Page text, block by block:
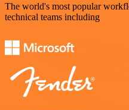
The world's most popular
technical teams including